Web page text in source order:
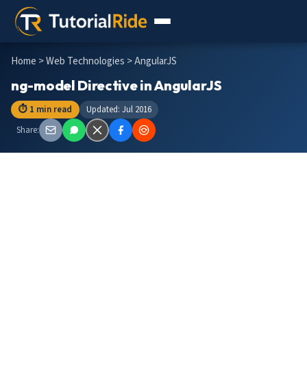
Home >Web Technologies > AngularJS
ng-model Directive in AngularJS
⏱ 1 min read
Updated: Jul 2016
Share: